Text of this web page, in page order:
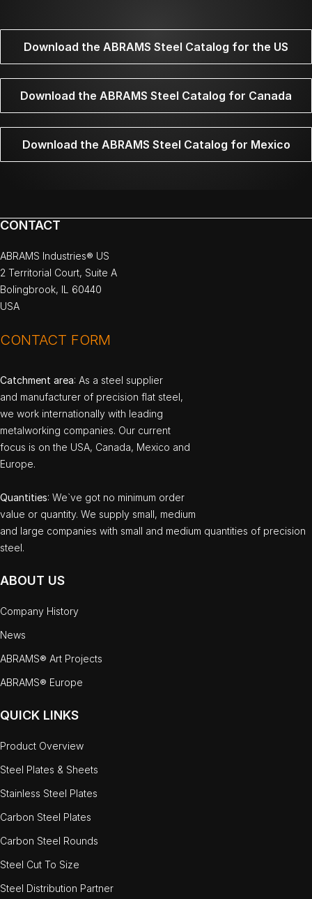
Download the ABRAMS Steel Catalog for the US
Download the ABRAMS Steel Catalog for Canada
Download the ABRAMS Steel Catalog for Mexico
CONTACT
ABRAMS Industries® US
2 Territorial Court, Suite A
Bolingbrook, IL 60440
USA
CONTACT FORM
Catchment area: As a steel supplier
and manufacturer of precision flat steel,
we work internationally with leading
metalworking companies. Our current
focus is on the USA, Canada, Mexico and
Europe.
Quantities: We`ve got no minimum order
value or quantity. We supply small, medium
and large companies with small and medium quantities of precision
steel.
ABOUT US
Company History
News
ABRAMS® Art Projects
ABRAMS® Europe
QUICK LINKS
Product Overview
Steel Plates & Sheets
Stainless Steel Plates
Carbon Steel Plates
Carbon Steel Rounds
Steel Cut To Size
Steel Distribution Partner